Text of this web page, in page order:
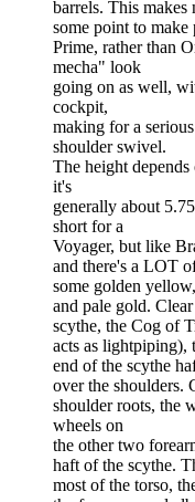
barrels. This
some point to
Prime, rather than
mecha" look
going on as well,
cockpit,
making for a
shoulder swivel.
The height
it's
generally about
short for a
Voyager, but like
and there's a LOT
some golden
and pale gold.
scythe, the Cog of
acts as lightpiping),
end of the scythe
over the shoulders.
shoulder roots, the
wheels on
the other two
haft of the scythe.
most of the torso,